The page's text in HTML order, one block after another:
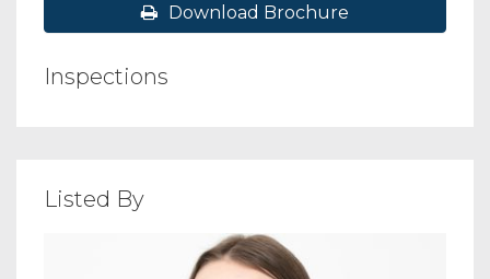
Download Brochure
Inspections
Listed By